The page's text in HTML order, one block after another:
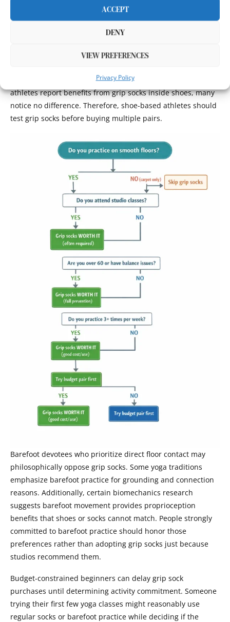
ACCEPT
DENY
VIEW PREFERENCES
Privacy Policy
investment only makes sense if you occasionally train on
smooth surfaces or want options for different environments.
marginal benefits not justifying costs. Runners, gym-goers,
activities already have footwear traction. While some
athletes report benefits from grip socks inside shoes, many
notice no difference. Therefore, shoe-based athletes should
test grip socks before buying multiple pairs.
Barefoot devotees who prioritize direct floor contact may
philosophically oppose grip socks. Some yoga traditions
emphasize barefoot practice for grounding and connection
reasons. Additionally, certain biomechanics research
suggests barefoot movement provides proprioception
benefits that shoes or socks cannot match. People strongly
committed to barefoot practice should honor those
preferences rather than adopting grip socks just because
studios recommend them.
Budget-constrained beginners can delay grip sock
purchases until determining activity commitment. Someone
trying their first few yoga classes might reasonably use
regular socks or barefoot practice while deciding if the